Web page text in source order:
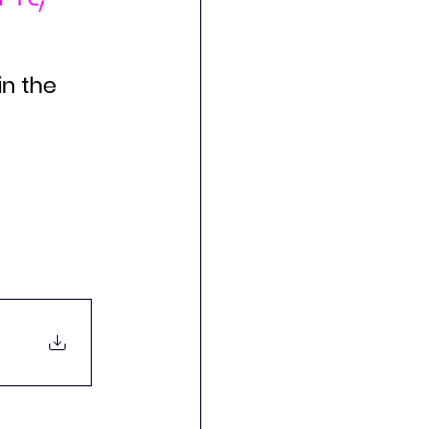
the